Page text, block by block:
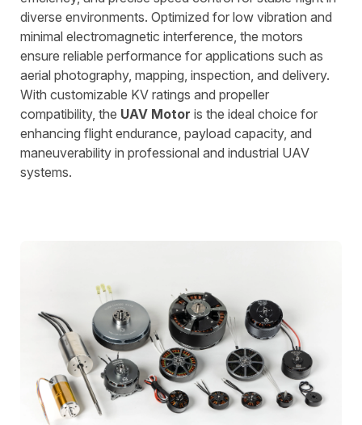
diverse environments. Optimized for low vibration and
minimal electromagnetic interference, the motors
ensure reliable performance for applications such as
aerial photography, mapping, inspection, and delivery.
With customizable KV ratings and propeller
compatibility, the UAV Motor is the ideal choice for
enhancing flight endurance, payload capacity, and
maneuverability in professional and industrial UAV
systems.